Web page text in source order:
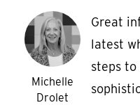
Michelle
Drolet
Great
latest
steps to